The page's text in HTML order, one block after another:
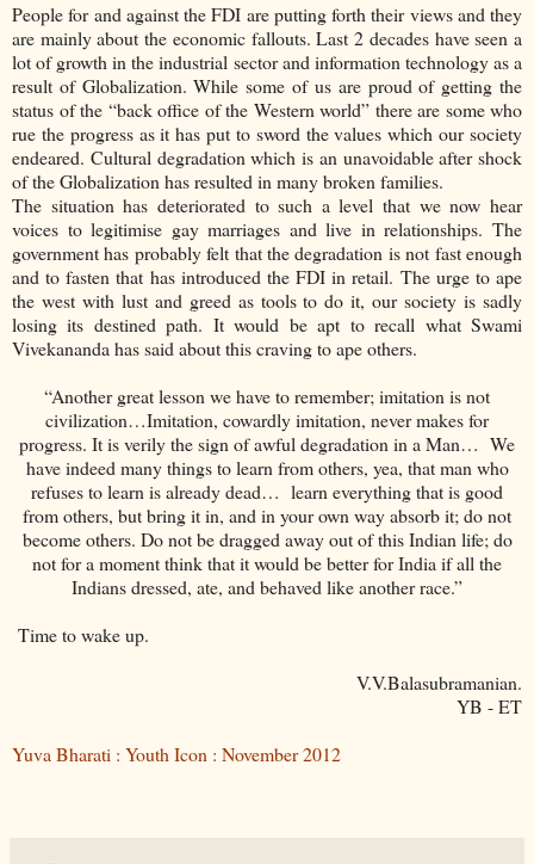
People for and against the FDI are putting forth their views and they
are mainly about the economic fallouts. Last 2 decades have seen a
lot of growth in the industrial sector and information technology as a
result of Globalization. While some of us are proud of getting the
status of the “back office of the Western world” there are some who
rue the progress as it has put to sword the values which our society
endeared. Cultural degradation which is an unavoidable after shock
of the Globalization has resulted in many broken families.
The situation has deteriorated to such a level that we now hear
voices to legitimise gay marriages and live in relationships. The
government has probably felt that the degradation is not fast enough
and to fasten that has introduced the FDI in retail. The urge to ape
the west with lust and greed as tools to do it, our society is sadly
losing its destined path. It would be apt to recall what Swami
Vivekananda has said about this craving to ape others.
“Another great lesson we have to remember; imitation is not
civilization…Imitation, cowardly imitation, never makes for
progress. It is verily the sign of awful degradation in a Man… We
have indeed many things to learn from others, yea, that man who
refuses to learn is already dead… learn everything that is good
from others, but bring it in, and in your own way absorb it; do not
become others. Do not be dragged away out of this Indian life; do
not for a moment think that it would be better for India if all the
Indians dressed, ate, and behaved like another race.”
Time to wake up.
V.V.Balasubramanian.
YB - ET
Yuva Bharati : Youth Icon : November 2012